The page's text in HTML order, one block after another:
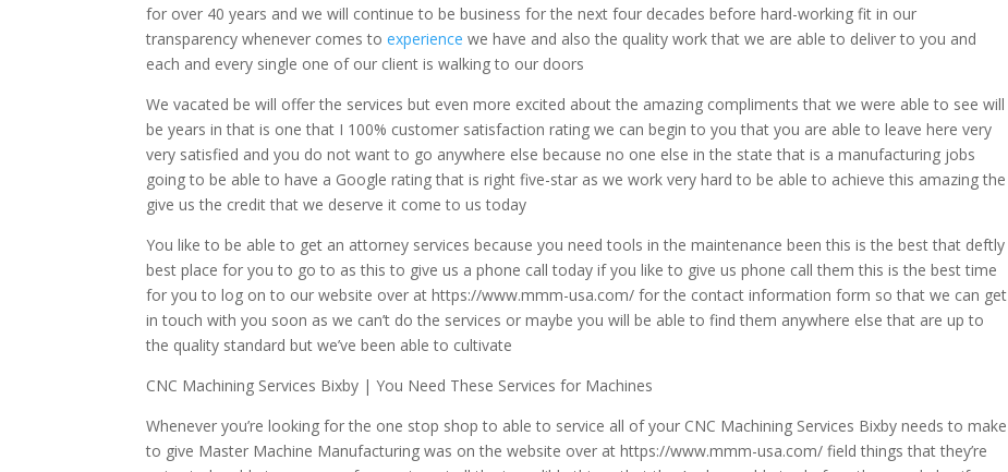
for over 40 years and we will continue to be business for the next four decades before hard-working fit in our
transparency whenever comes toexperience we have and also the quality work that we are able to deliver to you and
each and every single one of our client is walking to our doors
We vacated be will offer the services but even more excited about the amazing compliments that we were able to see will
be years in that is one that I 100% customer satisfaction rating we can begin to you that you are able to leave here very
very satisfied and you do not want to go anywhere else because no one else in the state that is a manufacturing jobs
going to be able to have a Google rating that is right five-star as we work very hard to be able to achieve this amazing the
give us the credit that we deserve it come to us today
You like to be able to get an attorney services because you need tools in the maintenance been this is the best that deftly
best place for you to go to as this to give us a phone call today if you like to give us phone call them this is the best time
for you to log on to our website over at https://www.mmm-usa.com/ for the contact information form so that we can get
in touch with you soon as we can’t do the services or maybe you will be able to find them anywhere else that are up to
the quality standard but we’ve been able to cultivate
CNC Machining Services Bixby | You Need These Services for Machines
Whenever you’re looking for the one stop shop to able to service all of your CNC Machining Services Bixby needs to make
to give Master Machine Manufacturing was on the website over at https://www.mmm-usa.com/ field things that they’re